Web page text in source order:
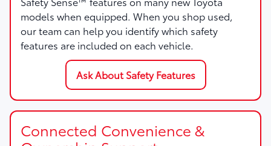
models when equipped. When you shop used,
our team can help you identify which safety
features are included on each vehicle.
Ask About Safety Features
Connected Convenience &